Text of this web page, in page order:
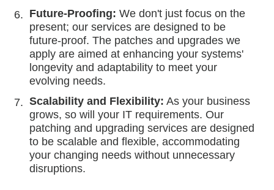
Future-Proofing: We don't just focus on the
present; our services are designed to be
future-proof. The patches and upgrades we
apply are aimed at enhancing your systems'
longevity and adaptability to meet your
evolving needs.
Scalability and Flexibility: As your business
grows, so will your IT requirements. Our
patching and upgrading services are designed
to be scalable and flexible, accommodating
your changing needs without unnecessary
disruptions.